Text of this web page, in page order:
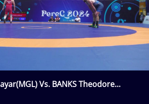
Vs. BANKS Theodore